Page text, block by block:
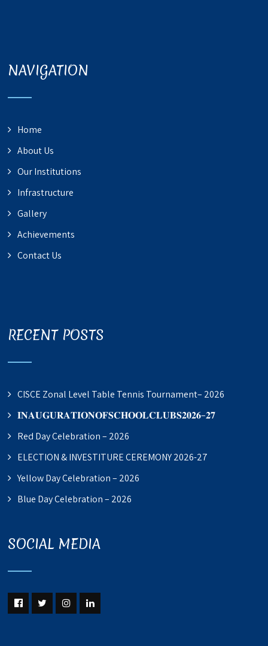
NAVIGATION
Home
About Us
Our Institutions
Infrastructure
Gallery
Achievements
Contact Us
RECENT POSTS
CISCE Zonal Level Table Tennis Tournament– 2026
𝐈𝐍𝐀𝐔𝐆𝐔𝐑𝐀𝐓𝐈𝐎𝐍𝐎𝐅𝐒𝐂𝐇𝐎𝐎𝐋𝐂𝐋𝐔𝐁𝐒𝟐𝟎𝟐𝟔–𝟐𝟕
Red Day Celebration – 2026
ELECTION & INVESTITURE CEREMONY 2026-27
Yellow Day Celebration – 2026
Blue Day Celebration – 2026
SOCIAL MEDIA